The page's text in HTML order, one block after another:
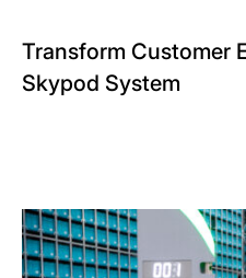
Transform Customer
Skypod System